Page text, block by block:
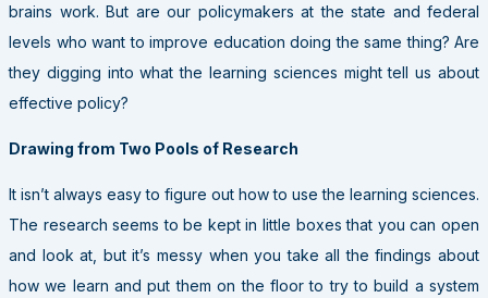
brains work. But are our policymakers at the state and federal
levels who want to improve education doing the same thing? Are
they digging into what the learning sciences might tell us about
effective policy?
Drawing from Two Pools of Research
It isn’t always easy to figure out how to use the learning sciences.
The research seems to be kept in little boxes that you can open
and look at, but it’s messy when you take all the findings about
how we learn and put them on the floor to try to build a system